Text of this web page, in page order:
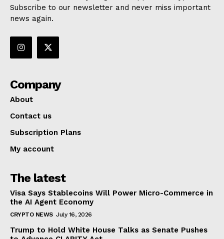
Subscribe to our newsletter and never miss important
news again.
Company
About
Contact us
Subscription Plans
My account
The latest
Visa Says Stablecoins Will Power Micro-Commerce in
the AI Agent Economy
CRYPTO NEWS July 16, 2026
Trump to Hold White House Talks as Senate Pushes